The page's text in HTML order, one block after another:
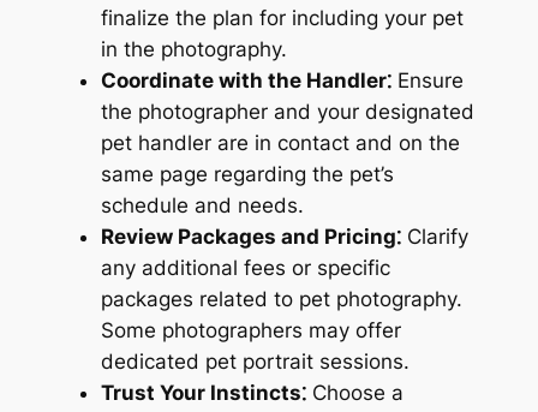
finalize the plan for including your pet
in the photography.
Coordinate with the Handler⁚Ensure
the photographer and your designated
pet handler are in contact and on the
same page regarding the pet’s
schedule and needs.
Review Packages and Pricing⁚Clarify
any additional fees or specific
packages related to pet photography.
Some photographers may offer
dedicated pet portrait sessions.
Trust Your Instincts⁚Choose a